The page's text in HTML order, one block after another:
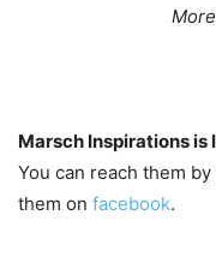
Marsch Inspirations is
You can reach them
them on facebook.